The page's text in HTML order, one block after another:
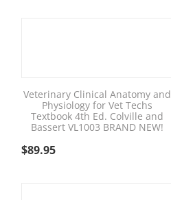
Veterinary Clinical Anatomy and
Physiology for Vet Techs
Textbook 4th Ed. Colville and
Bassert VL1003 BRAND NEW!
$89.95